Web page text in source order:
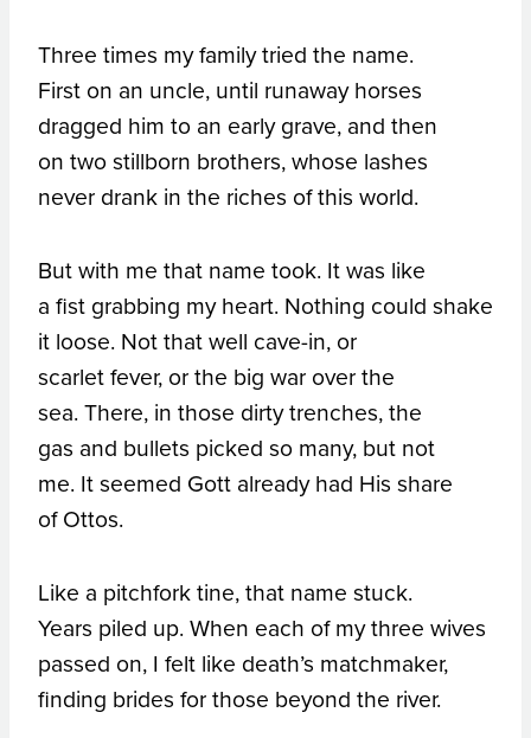
Three times my family tried the name.
First on an uncle, until runaway horses
dragged him to an early grave, and then
on two stillborn brothers, whose lashes
never drank in the riches of this world.
But with me that name took. It was like
a fist grabbing my heart. Nothing could shake
it loose. Not that well cave-in, or
scarlet fever, or the big war over the
sea. There, in those dirty trenches, the
gas and bullets picked so many, but not
me. It seemed Gott already had His share
of Ottos.
Like a pitchfork tine, that name stuck.
Years piled up. When each of my three wives
passed on, I felt like death’s matchmaker,
finding brides for those beyond the river.